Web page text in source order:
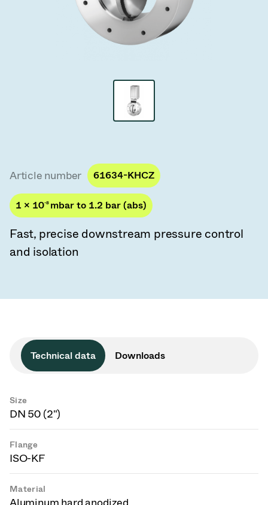
Vacuum Transfer Valves
Vacuum Transfer Doors
Vacuum Valve Design Options
Article number 61634-KHCZ
1 × 10-8 mbar to 1.2 bar (abs)
Fast, precise downstream pressure control
and isolation
Technical data Downloads
Size
DN 50 (2")
Flange
ISO-KF
Material